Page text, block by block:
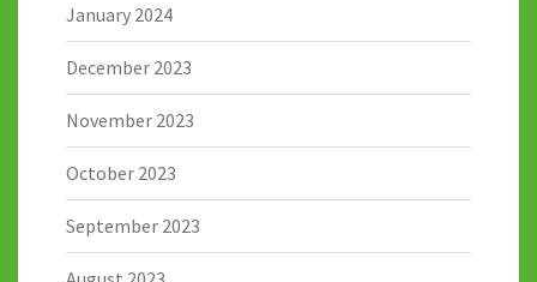
January 2024
December 2023
November 2023
October 2023
September 2023